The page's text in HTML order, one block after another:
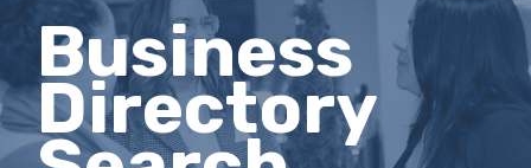
Business
Directory